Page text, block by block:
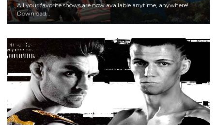
All your favorite shows are now available anytime, anywhere!
Download...